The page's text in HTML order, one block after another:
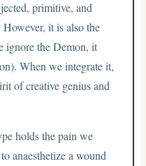
primitive, and
However, it is also the
ignore the Demon, it
When we integrate it,
of creative genius and
holds the pain we
anaesthetize a wound